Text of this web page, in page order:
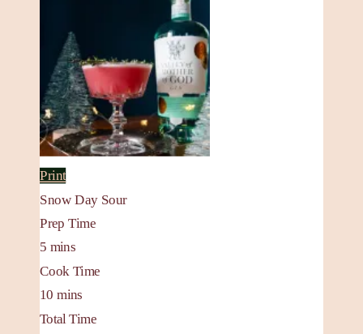
Print
Snow Day Sour
Prep Time
5 mins
Cook Time
10 mins
Total Time